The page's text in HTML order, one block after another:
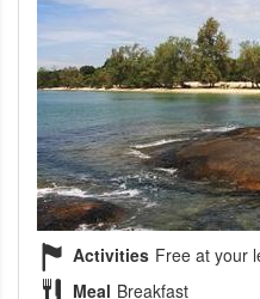
Activities Free at your
Meal Breakfast